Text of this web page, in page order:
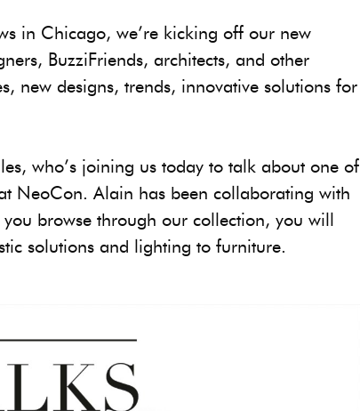
in Chicago, we’re kicking off our new
BuzziFriends, architects, and other
new designs, trends, innovative solutions for
who’s joining us today to talk about one of
NeoCon. Alain has been collaborating with
browse through our collection, you will
solutions and lighting to furniture.